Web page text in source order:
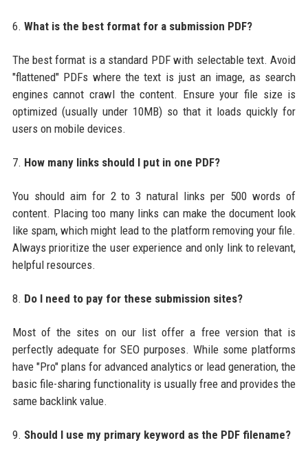
6. What is the best format for a submission PDF?
The best format is a standard PDF with selectable text. Avoid
"flattened" PDFs where the text is just an image, as search
engines cannot crawl the content. Ensure your file size is
optimized (usually under 10MB) so that it loads quickly for
users on mobile devices.
7. How many links should I put in one PDF?
You should aim for 2 to 3 natural links per 500 words of
content. Placing too many links can make the document look
like spam, which might lead to the platform removing your file.
Always prioritize the user experience and only link to relevant,
helpful resources.
8. Do I need to pay for these submission sites?
Most of the sites on our list offer a free version that is
perfectly adequate for SEO purposes. While some platforms
have "Pro" plans for advanced analytics or lead generation, the
basic file-sharing functionality is usually free and provides the
same backlink value.
9. Should I use my primary keyword as the PDF filename?